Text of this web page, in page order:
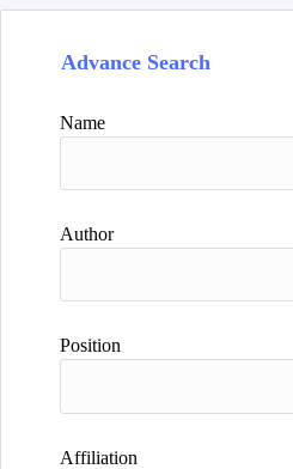
Advance Search
Name
Author
Position
Affiliation